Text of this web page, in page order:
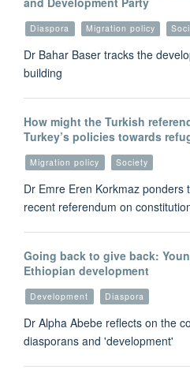
Diaspora Migration policy
Dr Bahar Baser tracks the
building
How might the Turkish
Turkey’s policies towards
Migration policy Society
Dr Emre Eren Korkmaz ponders
recent referendum on
Going back to give back:
Ethiopian development
Development Diaspora
Dr Alpha Abebe reflects on the
diasporans and 'development'